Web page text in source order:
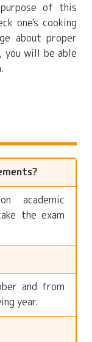
of this
one's cooking
about proper
you will be able
academic
the exam
and from
year.